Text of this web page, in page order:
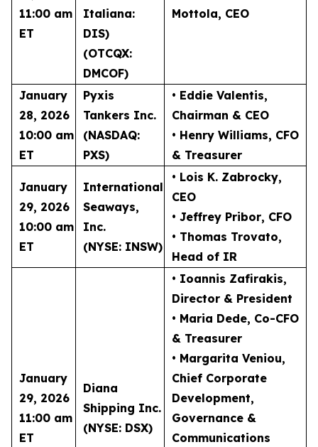
11:00 am
ET
Italiana:
DIS)
(OTCQX:
DMCOF)
Mottola, CEO
January
28, 2026
10:00 am
ET
Pyxis
Tankers Inc.
(NASDAQ:
PXS)
• Eddie Valentis,
Chairman & CEO
• Henry Williams, CFO
& Treasurer
January
29, 2026
10:00 am
ET
International
Seaways,
Inc.
(NYSE: INSW)
• Lois K. Zabrocky,
CEO
• Jeffrey Pribor, CFO
• Thomas Trovato,
Head of IR
January
29, 2026
11:00 am
ET
Diana
Shipping Inc.
(NYSE: DSX)
• Ioannis Zafirakis,
Director & President
• Maria Dede, Co-CFO
& Treasurer
• Margarita Veniou,
Chief Corporate
Development,
Governance &
Communications